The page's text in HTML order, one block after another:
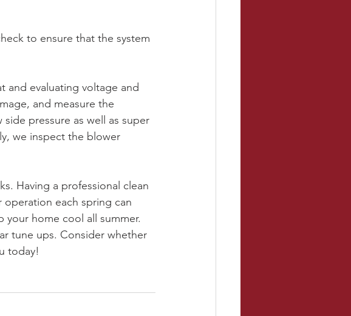
to ensure that the system
and evaluating voltage and
and measure the
pressure as well as super
we inspect the blower
Having a professional clean
each spring can
your home cool all summer.
tune ups. Consider whether
today!